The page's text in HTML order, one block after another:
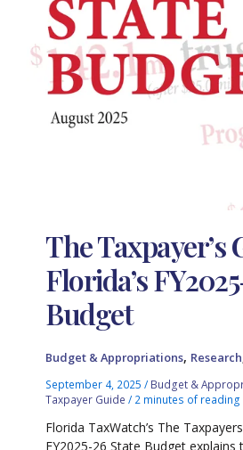
The Taxpayer’s
Florida’s
Budget
Budget & Appropriations, Research
September 4, 2025/ Budget &
Taxpayer Guide / 2 minutes of reading
Florida TaxWatch’s The
FY2025-26 State Budget explains